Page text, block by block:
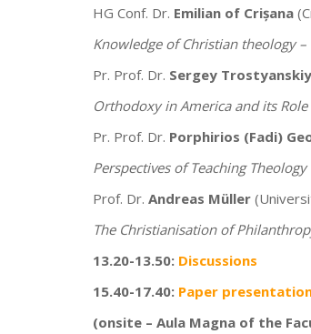
HG Conf. Dr. Emilian of Crișana
Knowledge of Christian theology
Pr. Prof. Dr. Sergey Trostyanskiy
Orthodoxy in America and its
Pr. Prof. Dr. Porphirios (Fadi)
Perspectives of Teaching
Prof. Dr. Andreas Müller
The Christianisation of
13.20-13.50: Discussions
15.40-17.40: Paper
(onsite – Aula Magna of the